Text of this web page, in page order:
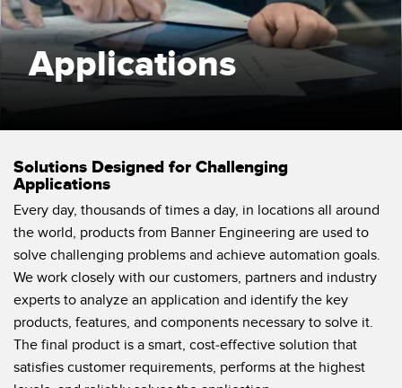
SENSORS
Photoelectric Sensors
Laser Distance Measurement
Radar Sensors
Ultrasonic Sensors
Fiber Optics
Slot and Label Sensors
Registration Mark, Color and Luminescence Sensors
IIOT AND THE SMART
FACTORY
Call for Parts
Machine Monitoring/Overall Equipment Effectiveness
Overall Equipment Effectiveness (OEE)
Predictive Maintenance and Condition Monitoring
Predictive Maintenance and Condition Monitoring
Remote Monitoring
Tank Level Monitoring
Applications
Solutions Designed for Challenging
Applications
Every day, thousands of times a day, in locations all around
the world, products from Banner Engineering are used to
solve challenging problems and achieve automation goals.
We work closely with our customers, partners and industry
experts to analyze an application and identify the key
products, features, and components necessary to solve it.
The final product is a smart, cost-effective solution that
satisfies customer requirements, performs at the highest